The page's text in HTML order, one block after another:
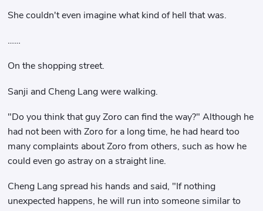
She couldn't even imagine what kind of hell that was.
……
On the shopping street.
Sanji and Cheng Lang were walking.
"Do you think that guy Zoro can find the way?" Although he
had not been with Zoro for a long time, he had heard too
many complaints about Zoro from others, such as how he
could even go astray on a straight line.
Cheng Lang spread his hands and said, "If nothing
unexpected happens, he will run into someone similar to